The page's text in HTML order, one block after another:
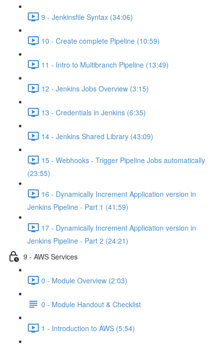
9 - Jenkinsfile Syntax (34:06)
10 - Create complete Pipeline (10:59)
11 - Intro to Multibranch Pipeline (13:49)
12 - Jenkins Jobs Overview (3:15)
13 - Credentials in Jenkins (6:35)
14 - Jenkins Shared Library (43:09)
15 - Webhooks - Trigger Pipeline Jobs automatically
(23:55)
16 - Dynamically Increment Application version in
Jenkins Pipeline - Part 1 (41:59)
17 - Dynamically Increment Application version in
Jenkins Pipeline - Part 2 (24:21)
9 - AWS Services
0 - Module Overview (2:03)
0 - Module Handout & Checklist
1 - Introduction to AWS (5:54)